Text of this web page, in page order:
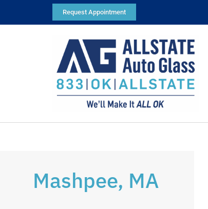
Request Appointment
Mashpee, MA